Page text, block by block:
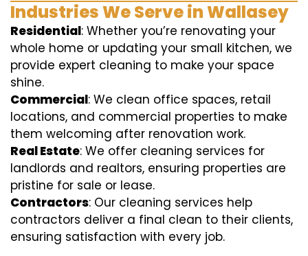
Industries We Serve in Wallasey
Residential: Whether you’re renovating your
whole home or updating your small kitchen, we
provide expert cleaning to make your space
shine.
Commercial: We clean office spaces, retail
locations, and commercial properties to make
them welcoming after renovation work.
Real Estate: We offer cleaning services for
landlords and realtors, ensuring properties are
pristine for sale or lease.
Contractors: Our cleaning services help
contractors deliver a final clean to their clients,
ensuring satisfaction with every job.